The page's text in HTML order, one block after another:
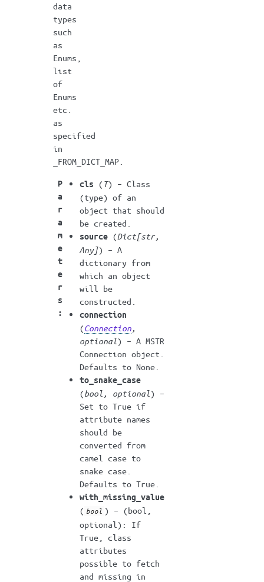
data
types
such
as
Enums,
list
of
Enums
etc.
as
specified
in
_FROM_DICT_MAP.
P
a
r
a
m
e
t
e
r
s
:
cls ( T) – Class
(type) of an
object that should
be created.
source (Dict[str,
Any]) – A
dictionary from
which an object
will be
constructed.
connection
(Connection,
optional) – A MSTR
Connection object.
Defaults to None.
to_snake_case
(bool , optional) –
Set to True if
attribute names
should be
converted from
camel case to
snake case.
Defaults to True.
with_missing_value
( bool ) – (bool,
optional): If
True, class
attributes
possible to fetch
and missing in